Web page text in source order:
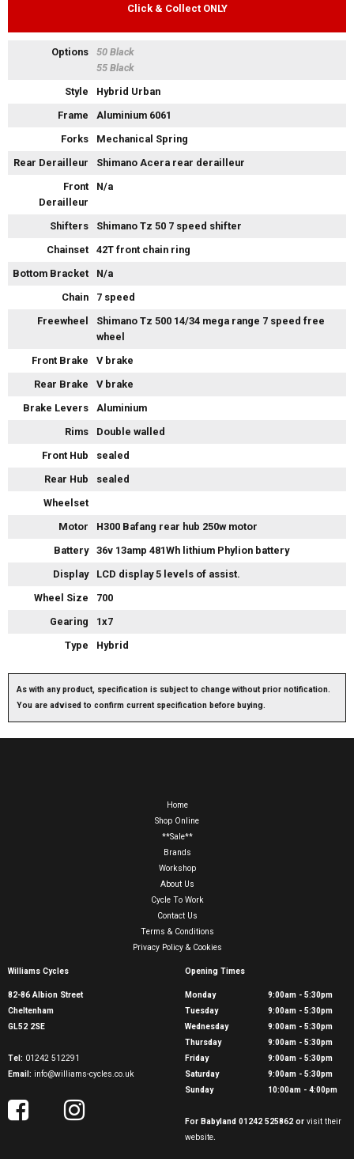
Click & Collect ONLY
Options
50 Black
55 Black
Style
Hybrid Urban
Frame
Aluminium 6061
Forks
Mechanical Spring
Rear Derailleur
Shimano Acera rear derailleur
Front
Derailleur
N/a
Shifters
Shimano Tz 50 7 speed shifter
Chainset
42T front chain ring
Bottom Bracket
N/a
Chain
7 speed
Freewheel
Shimano Tz 500 14/34 mega range 7 speed free
wheel
Front Brake
V brake
Rear Brake
V brake
Brake Levers
Aluminium
Rims
Double walled
Front Hub
sealed
Rear Hub
sealed
Wheelset
Motor
H300 Bafang rear hub 250w motor
Battery
36v 13amp 481Wh lithium Phylion battery
Display
LCD display 5 levels of assist.
Wheel Size
700
Gearing
1x7
Type
Hybrid
As with any product, specification is subject to change without prior notification.
You are advised to confirm current specification before buying.
Home
Shop Online
**Sale**
Brands
Workshop
About Us
Cycle To Work
Contact Us
Terms & Conditions
Privacy Policy & Cookies
Williams Cycles
82-86 Albion Street
Cheltenham
GL52 2SE
Tel: 01242 512291
Email: info@williams-cycles.co.uk
Opening Times
Monday
9:00am - 5:30pm
Tuesday
9:00am - 5:30pm
Wednesday
9:00am - 5:30pm
Thursday
9:00am - 5:30pm
Friday
9:00am - 5:30pm
Saturday
9:00am - 5:30pm
Sunday
10:00am - 4:00pm
For Babyland 01242 525862 or visit their
website.